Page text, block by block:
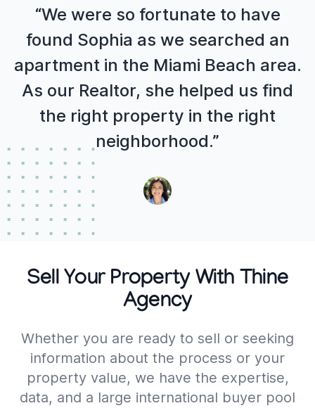
“We were so fortunate to have
found Sophia as we searched an
apartment in the Miami Beach area.
As our Realtor, she helped us find
the right property in the right
neighborhood.”
Sell Your Property With Thine
Agency
Whether you are ready to sell or seeking
information about the process or your
property value, we have the expertise,
data, and a large international buyer pool